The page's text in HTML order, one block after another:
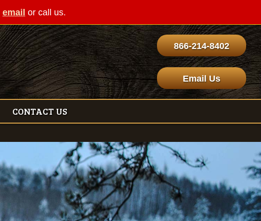
email or call us.
866-214-8402
Email Us
CONTACT US